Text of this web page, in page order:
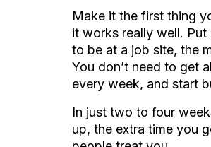
Make it the first thing
it works really well.
to be at a job site, the
You don’t need to get
every week, and start
In just two to four
up, the extra time you